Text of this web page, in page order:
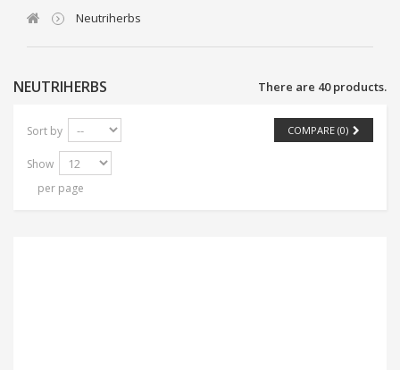
Neutriherbs
NEUTRIHERBS There are 40 products.
COMPARE (0)
Sort by
Show
per page